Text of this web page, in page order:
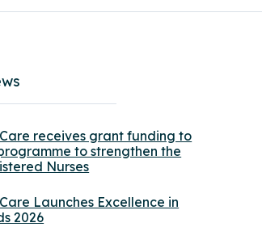
receives grant funding to
to strengthen the
Nurses
Launches Excellence in
2026